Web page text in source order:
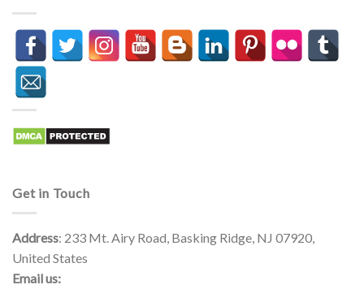
Get in Touch
Address: 233 Mt. Airy Road, Basking Ridge, NJ 07920,
United States
Email us: